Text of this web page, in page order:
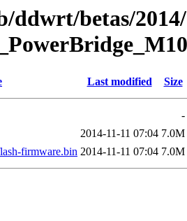
ddwrt/betas/2014/
Last modified Size
-
2014-11-11 07:04 7.0M
firmware.bin 2014-11-11 07:04 7.0M